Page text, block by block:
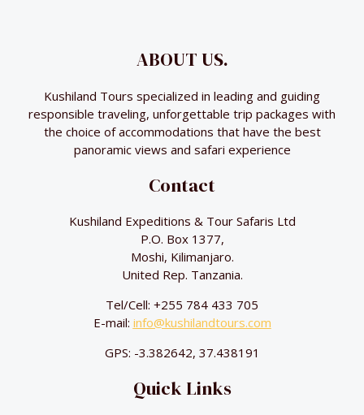
ABOUT US.
Kushiland Tours specialized in leading and guiding
responsible traveling, unforgettable trip packages with
the choice of accommodations that have the best
panoramic views and safari experience
Contact
Kushiland Expeditions & Tour Safaris Ltd
P.O. Box 1377,
Moshi, Kilimanjaro.
United Rep. Tanzania.
Tel/Cell: +255 784 433 705
E-mail: info@kushilandtours.com
GPS: -3.382642, 37.438191
Quick Links